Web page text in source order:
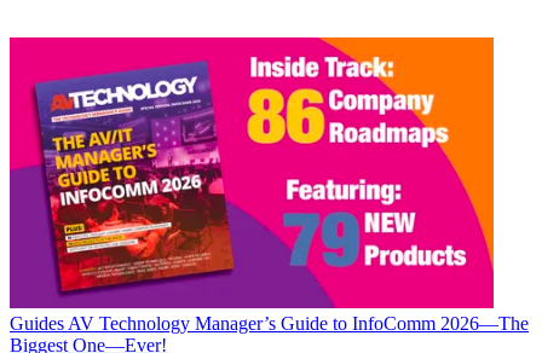
Guides AV Technology Manager’s Guide to InfoComm 2026—The
Biggest One—Ever!